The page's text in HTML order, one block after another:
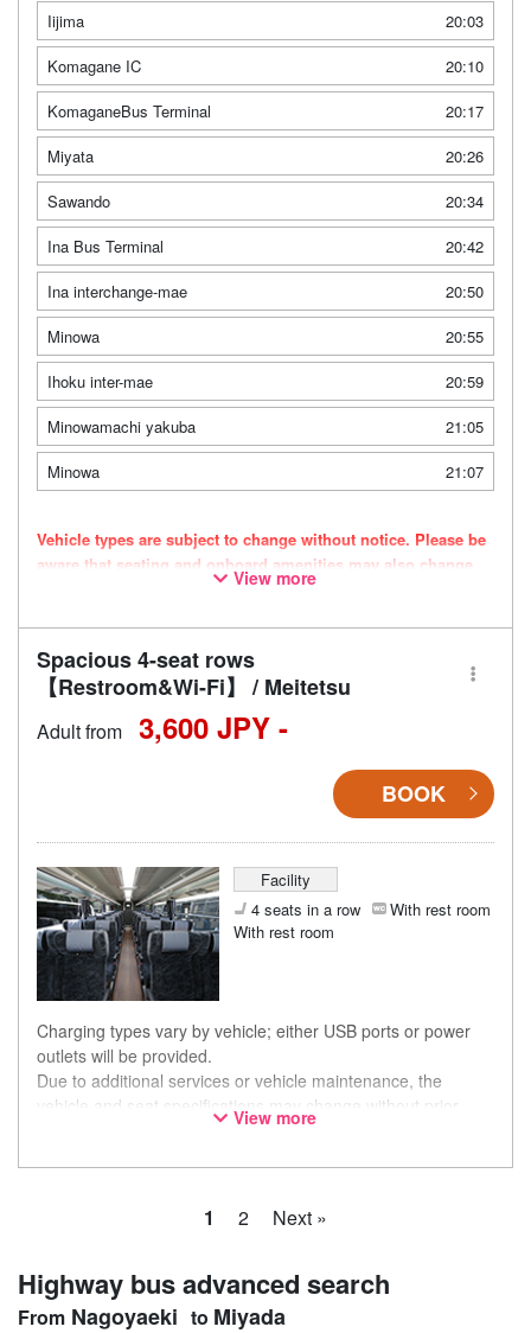
Iijima
20:03
Komagane IC
20:10
KomaganeBus Terminal
20:17
Miyata
20:26
Sawando
20:34
Ina Bus Terminal
20:42
Ina interchange-mae
20:50
Minowa
20:55
Ihoku inter-mae
20:59
Minowamachi yakuba
21:05
Minowa
21:07
Vehicle types are subject to change without notice. Please be
aware that seating and onboard amenities may also change
View more
Spacious 4-seat rows
【Restroom&Wi-Fi】 / Meitetsu
Adult from 3,600 JPY -
BOOK
Facility
4 seats in a row
With rest room
With rest room
Charging types vary by vehicle; either USB ports or power
outlets will be provided.
Due to additional services or vehicle maintenance, the
vehicle and seat specifications may change without prior
notice. Thank you for your understanding.
View more
1 2 Next »
Highway bus advanced search
Nagoyaeki Miyada